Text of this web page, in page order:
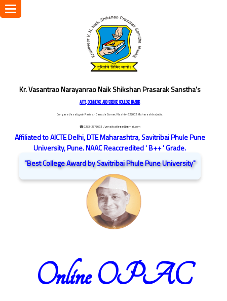
Kr. Vasantrao Narayanrao Naik Shikshan Prasarak Sanstha's
ARTS, COMMERCE AND SCIENCE COLLEGE NASHIK
Dongare Vasatigruh Parisar, Canada Corner, Nashik-422002, Maharashtra,India.
☎ 0253-2576692 / vnnaikcollege@gmail.com
Affiliated to AICTE Delhi, DTE Maharashtra, Savitribai Phule Pune
University, Pune. NAAC Reaccredited ' B++ ' Grade.
"Best College Award by Savitribai Phule Pune University"
Toggle
navigation
Online OPAC